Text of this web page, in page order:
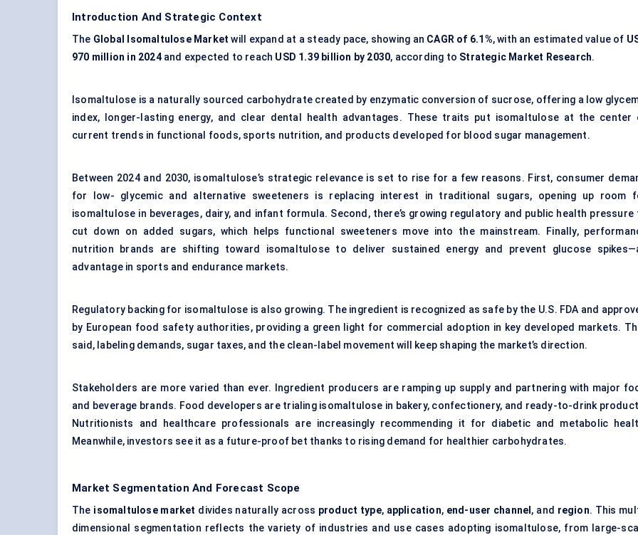
Introduction And Strategic Context
The Global Isomaltulose Market will expand at a steady pace, showing an CAGR of 6.1%, with an estimated value of
970 million in 2024and expected to reach USD 1.39 billion by 2030, according to Strategic Market Research.
Isomaltulose is a naturally sourced carbohydrate created by enzymatic conversion of sucrose, offering a low
index, longer-lasting energy, and clear dental health advantages. These traits put isomaltulose at the center
current trends in functional foods, sports nutrition, and products developed for blood sugar management.
Between 2024 and 2030, isomaltulose’s strategic relevance is set to rise for a few reasons. First, consumer
for low- glycemic and alternative sweeteners is replacing interest in traditional sugars, opening up room
isomaltulose in beverages, dairy, and infant formula. Second, there’s growing regulatory and public health pressure
cut down on added sugars, which helps functional sweeteners move into the mainstream. Finally,
nutrition brands are shifting toward isomaltulose to deliver sustained energy and prevent glucose
advantage in sports and endurance markets.
Regulatory backing for isomaltulose is also growing. The ingredient is recognized as safe by the U.S. FDA and
by European food safety authorities, providing a green light for commercial adoption in key developed markets.
said, labeling demands, sugar taxes, and the clean-label movement will keep shaping the market’s direction.
Stakeholders are more varied than ever. Ingredient producers are ramping up supply and partnering with major
and beverage brands. Food developers are trialing isomaltulose in bakery, confectionery, and ready-to-drink
Nutritionists and healthcare professionals are increasingly recommending it for diabetic and metabolic
Meanwhile, investors see it as a future-proof bet thanks to rising demand for healthier carbohydrates.
Market Segmentation And Forecast Scope
The isomaltulose market divides naturally across product type, application, end-user channel , and region. This
dimensional segmentation reflects the variety of industries and use cases adopting isomaltulose, from large-